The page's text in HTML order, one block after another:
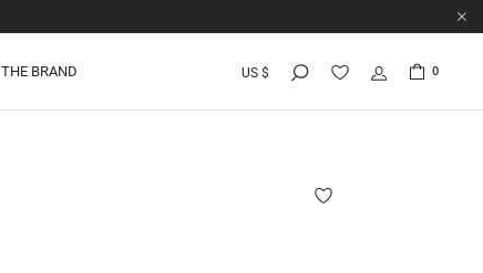
THE BRAND US $ 0